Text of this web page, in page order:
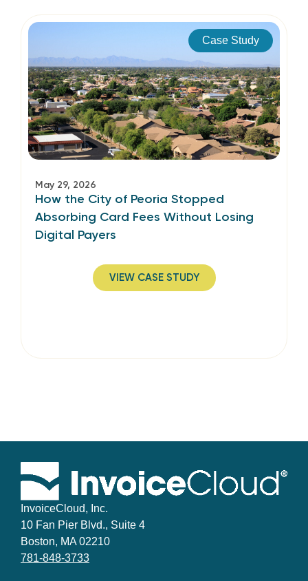
Case Study
May 29, 2026
How the City of Peoria Stopped
Absorbing Card Fees Without Losing
Digital Payers
VIEW CASE STUDY
InvoiceCloud, Inc.
10 Fan Pier Blvd., Suite 4
Boston, MA 02210
781-848-3733